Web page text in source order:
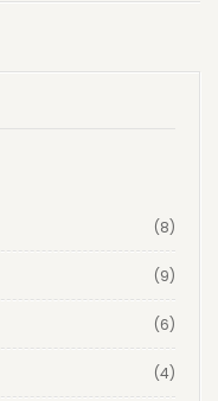
(8)
(9)
(6)
(4)